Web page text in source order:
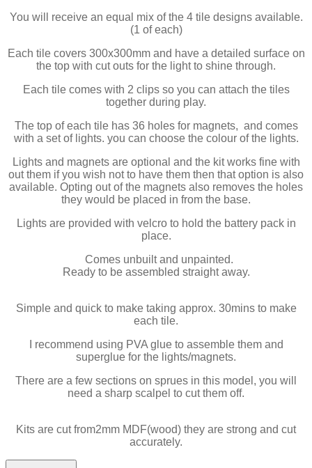
You will receive an equal mix of the 4 tile designs available.
(1 of each)
Each tile covers 300x300mm and have a detailed surface on
the top with cut outs for the light to shine through.
Each tile comes with 2 clips so you can attach the tiles
together during play.
The top of each tile has 36 holes for magnets, and comes
with a set of lights. you can choose the colour of the lights.
Lights and magnets are optional and the kit works fine with
out them if you wish not to have them then that option is also
available. Opting out of the magnets also removes the holes
they would be placed in from the base.
Lights are provided with velcro to hold the battery pack in
place.
Comes unbuilt and unpainted.
Ready to be assembled straight away.
Simple and quick to make taking approx. 30mins to make
each tile.
I recommend using PVA glue to assemble them and
superglue for the lights/magnets.
There are a few sections on sprues in this model, you will
need a sharp scalpel to cut them off.
Kits are cut from2mm MDF(wood) they are strong and cut
accurately.